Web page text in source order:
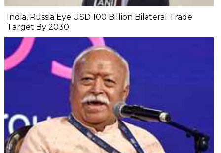
India, Russia Eye USD 100 Billion Bilateral Trade
Target By 2030